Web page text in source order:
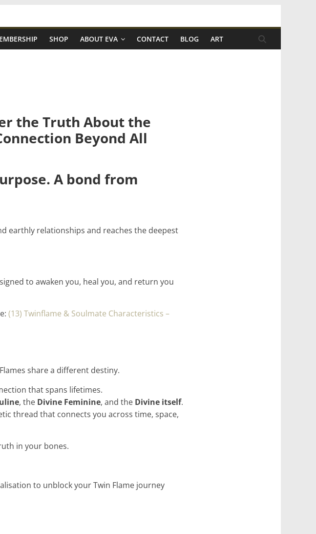
SHOP ABOUT EVA CONTACT BLOG ART
the Truth About the
Beyond All
A bond from
earthly relationships and reaches the deepest
to awaken you, heal you, and return you
(13) Twinflame & Soulmate Characteristics –
share a different destiny.
that spans lifetimes.
, the Divine Feminine, and the Divine itself.
thread that connects you across time, space,
in your bones.
to unblock your Twin Flame journey